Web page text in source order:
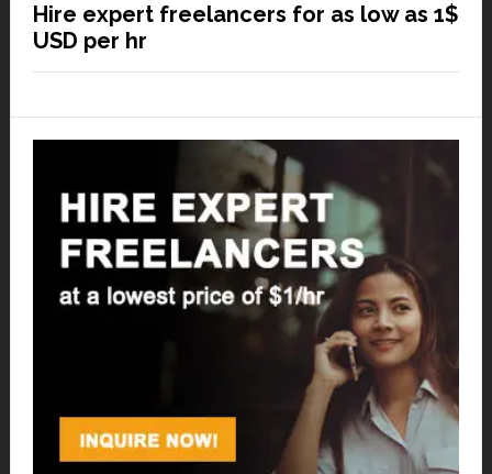
Hire expert freelancers for as low as 1$
USD per hr